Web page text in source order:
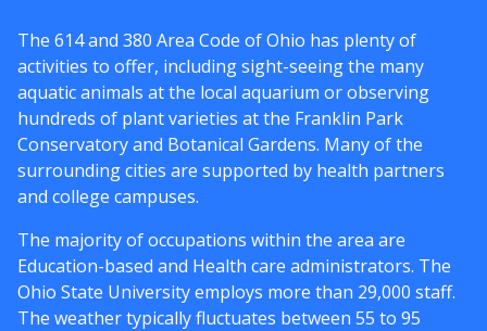
The 614 and 380 Area Code of Ohio has plenty of
activities to offer, including sight-seeing the many
aquatic animals at the local aquarium or observing
hundreds of plant varieties at the Franklin Park
Conservatory and Botanical Gardens. Many of the
surrounding cities are supported by health partners
and college campuses.
The majority of occupations within the area are
Education-based and Health care administrators. The
Ohio State University employs more than 29,000 staff.
The weather typically fluctuates between 55 to 95